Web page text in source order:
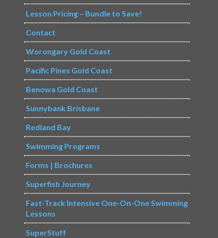
Lesson Pricing – Bundle to Save!
Contact
Worongary Gold Coast
Pacific Pines Gold Coast
Benowa Gold Coast
Sunnybank Brisbane
Redland Bay
Swimming Programs
Forms | Brochures
Superfish Journey
Fast-Track Intensive One-On-One Swimming
Lessons
SuperStuff